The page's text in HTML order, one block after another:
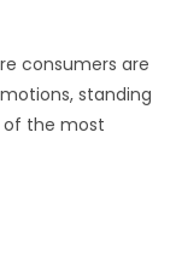
consumers are
standing
of the most